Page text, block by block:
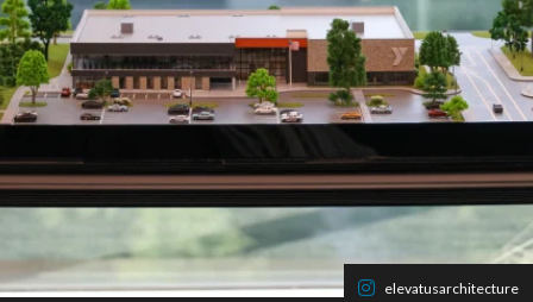
elevatusarchitecture